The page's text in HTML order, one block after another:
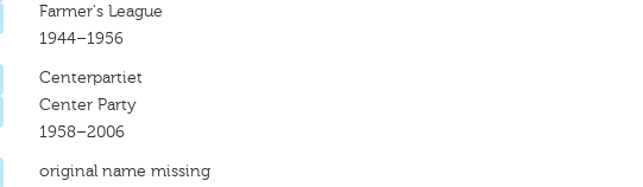
Farmer's League
1944–1956
Centerpartiet
Center Party
1958–2006
original name missing